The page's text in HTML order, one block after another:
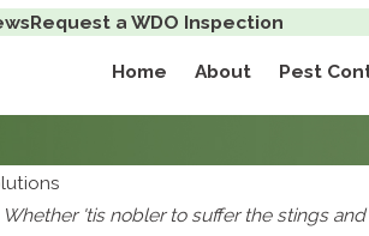
Request a WDO Inspection
Home About Pest
'tis nobler to suffer the stings